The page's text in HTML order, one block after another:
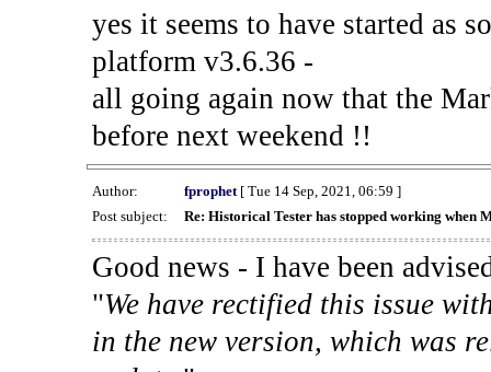
yes it seems to have started as
platform v3.6.36 -
all going again now that the
before next weekend !!
Author: fprophet[ Tue 14 Sep, 2021, 06:59 ]
Post subject:
Re: Historical Tester has stopped working when
Good news - I have been
"We have rectified this issue
in the new version, which was